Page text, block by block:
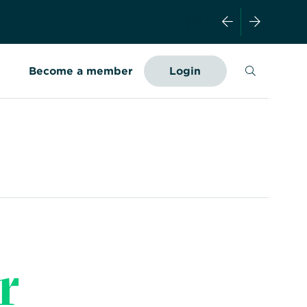
Become a member Login Search